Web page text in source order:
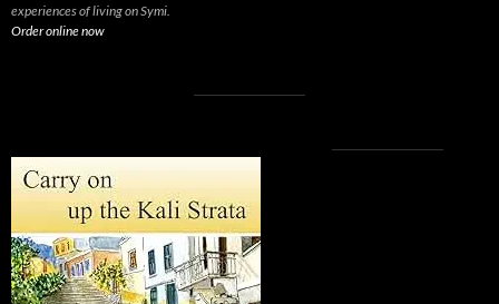
experiences of living on Symi.
Order online now